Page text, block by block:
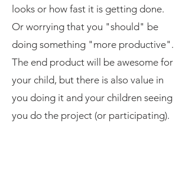
looks or how fast it is getting done.
Or worrying that you "should" be
doing something "more productive".
The end product will be awesome for
your child, but there is also value in
you doing it and your children seeing
you do the project (or participating).